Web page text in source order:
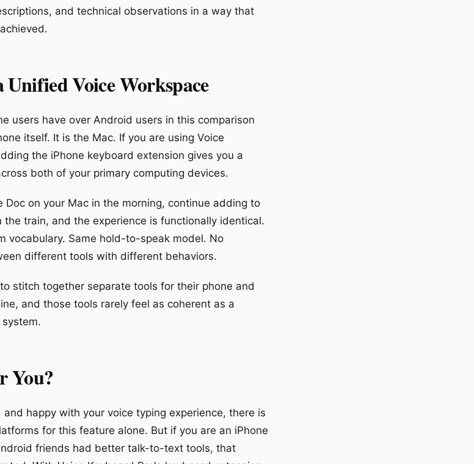
and technical observations in a way that
Unified Voice Workspace
users have over Android users in this comparison
itself. It is the Mac. If you are using Voice
the iPhone keyboard extension gives you a
both of your primary computing devices.
Doc on your Mac in the morning, continue adding to
the train, and the experience is functionally identical.
vocabulary. Same hold-to-speak model. No
different tools with different behaviors.
stitch together separate tools for their phone and
and those tools rarely feel as coherent as a
You?
happy with your voice typing experience, there is
for this feature alone. But if you are an iPhone
friends had better talk-to-text tools, that